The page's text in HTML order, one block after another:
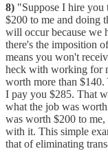
8) "Suppose I hire you
$200 to me and doing
will occur because we
there's the imposition
means you won't
heck with working for
worth more than
I pay you $285. That
what the job was
was worth $200 to
with it. This simple
that of eliminating